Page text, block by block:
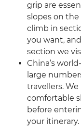
grip are
slopes on the
climb in
you want,
section we
China’s
large
travellers.
comfortable
before
your itinerary.